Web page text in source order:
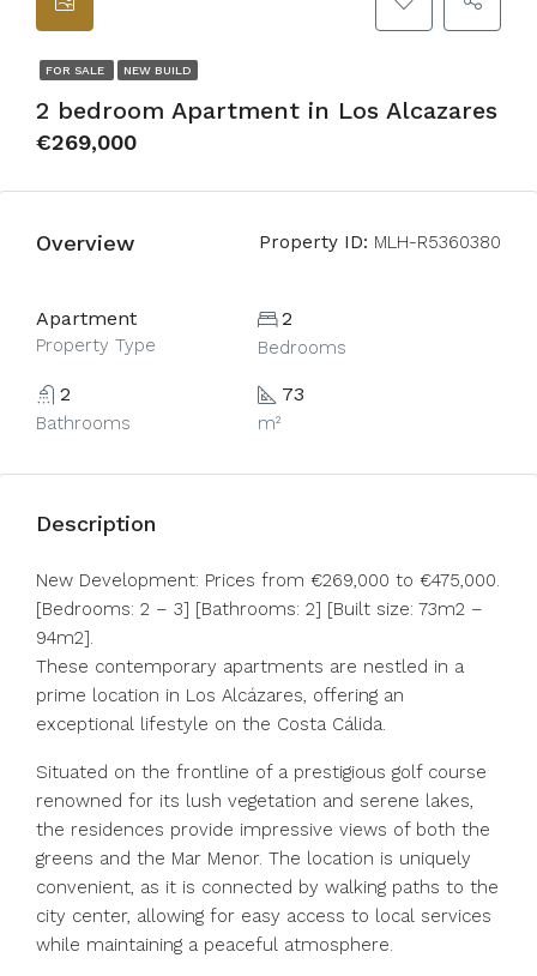
FOR SALE NEW BUILD
2 bedroom Apartment in Los Alcazares
€269,000
Overview Property ID: MLH-R5360380
Apartment
Property Type
2
Bedrooms
2
Bathrooms
73
m²
Description
New Development: Prices from €269,000 to €475,000.
[Bedrooms: 2 – 3] [Bathrooms: 2] [Built size: 73m2 –
94m2].
These contemporary apartments are nestled in a
prime location in Los Alcázares, offering an
exceptional lifestyle on the Costa Cálida.
Situated on the frontline of a prestigious golf course
renowned for its lush vegetation and serene lakes,
the residences provide impressive views of both the
greens and the Mar Menor. The location is uniquely
convenient, as it is connected by walking paths to the
city center, allowing for easy access to local services
while maintaining a peaceful atmosphere.